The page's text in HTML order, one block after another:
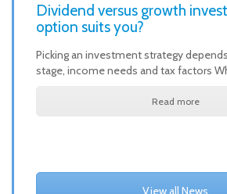
Dividend versus growth
option suits you?
Picking an investment strategy
stage, income needs and tax factors
Read more
View all News